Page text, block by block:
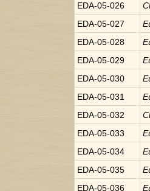
EDA-05-026
EDA-05-027
EDA-05-028
EDA-05-029
EDA-05-030
EDA-05-031
EDA-05-032
EDA-05-033
EDA-05-034
EDA-05-035
EDA-05-036